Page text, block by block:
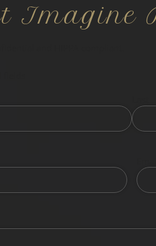
Imagine